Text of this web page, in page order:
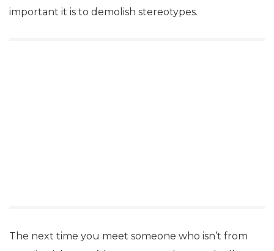
important it is to demolish stereotypes.
The next time you meet someone who isn’t from